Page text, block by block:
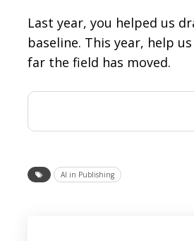
Last year, you helped us
baseline. This year, help
far the field has moved.
AI in Publishing